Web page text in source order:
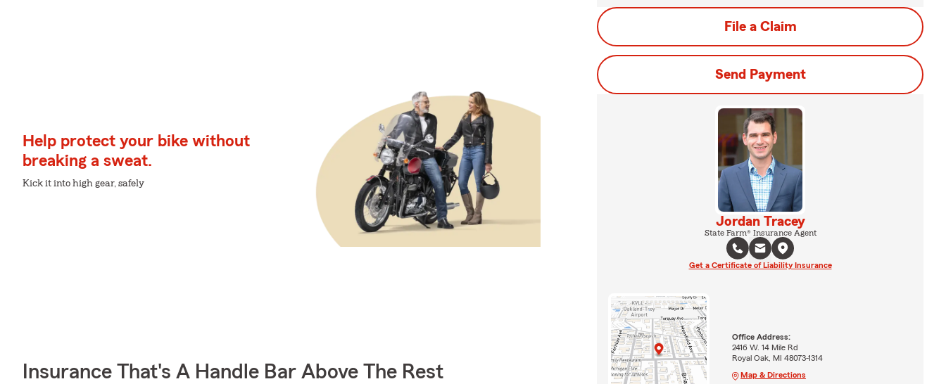
Help protect your bike without
breaking a sweat.
Kick it into high gear, safely
Insurance That's A Handle Bar Above The Rest
File a Claim
Send Payment
Jordan Tracey
State Farm® Insurance Agent
Get a Certificate of Liability Insurance
Office Address:
2416 W. 14 Mile Rd
Royal Oak, MI 48073-1314
Map & Directions